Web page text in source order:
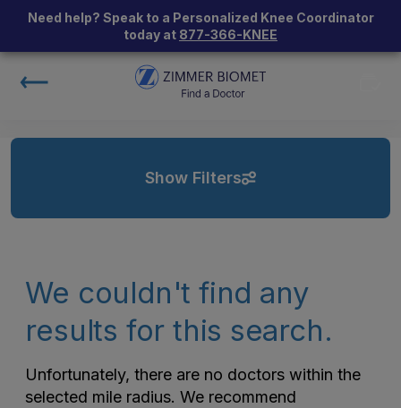
Need help? Speak to a Personalized Knee Coordinator
today at 877-366-KNEE
Show Filters
We couldn't find any
results for this search.
Unfortunately, there are no doctors within the
selected mile radius. We recommend